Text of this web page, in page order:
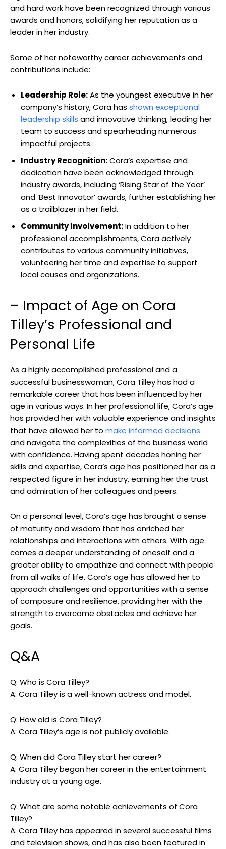
and hard work have been recognized through various
awards and honors, solidifying her reputation as a
leader in her industry.
Some of her noteworthy career achievements and
contributions include:
Leadership Role:As the youngest executive in her
company’s history, Cora has shown exceptional
leadership skills and innovative thinking, leading her
team to success and spearheading numerous
impactful projects.
Industry Recognition:Cora’s expertise and
dedication have been acknowledged through
industry awards, including ‘Rising Star of the Year’
and ‘Best Innovator’ awards, further establishing her
as a trailblazer in her field.
Community Involvement:In addition to her
professional accomplishments, Cora actively
contributes to various community initiatives,
volunteering her time and expertise to support
local causes and organizations.
– Impact of Age on Cora
Tilley’s Professional and
Personal Life
As a highly accomplished professional and a
successful businesswoman, Cora Tilley has had a
remarkable career that has been influenced by her
age in various ways. In her professional life, Cora’s age
has provided her with valuable experience and insights
that have allowed her to make informed decisions
and navigate the complexities of the business world
with confidence. Having spent decades honing her
skills and expertise, Cora’s age has positioned her as a
respected figure in her industry, earning her the trust
and admiration of her colleagues and peers.
On a personal level, Cora’s age has brought a sense
of maturity and wisdom that has enriched her
relationships and interactions with others. With age
comes a deeper understanding of oneself and a
greater ability to empathize and connect with people
from all walks of life. Cora’s age has allowed her to
approach challenges and opportunities with a sense
of composure and resilience, providing her with the
strength to overcome obstacles and achieve her
goals.
Q&A
Q: Who is Cora Tilley?
A: Cora Tilley is a well-known actress and model.
Q: How old is Cora Tilley?
A: Cora Tilley’s age is not publicly available.
Q: When did Cora Tilley start her career?
A: Cora Tilley began her career in the entertainment
industry at a young age.
Q: What are some notable achievements of Cora
Tilley?
A: Cora Tilley has appeared in several successful films
and television shows, and has also been featured in